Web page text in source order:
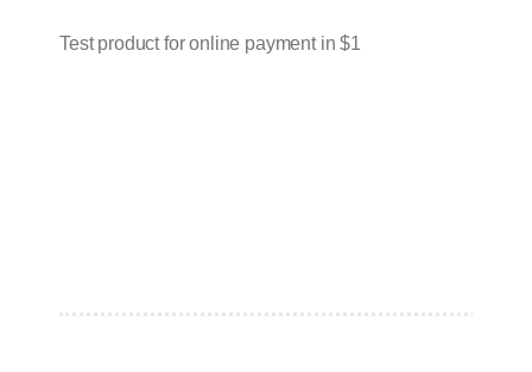
Test product for online payment in $1